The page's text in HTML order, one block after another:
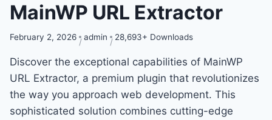
MainWP URL Extractor
February 2, 2026 admin 28,693+ Downloads
Discover the exceptional capabilities of MainWP
URL Extractor, a premium plugin that revolutionizes
the way you approach web development. This
sophisticated solution combines cutting-edge